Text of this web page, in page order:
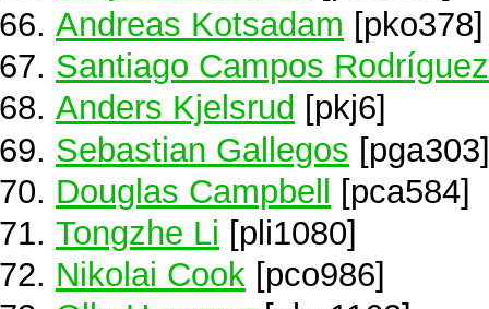
Andreas Kotsadam [pko378]
Santiago Campos Rodríguez
Anders Kjelsrud [pkj6]
Sebastian Gallegos [pga303]
Douglas Campbell [pca584]
Tongzhe Li [pli1080]
Nikolai Cook [pco986]